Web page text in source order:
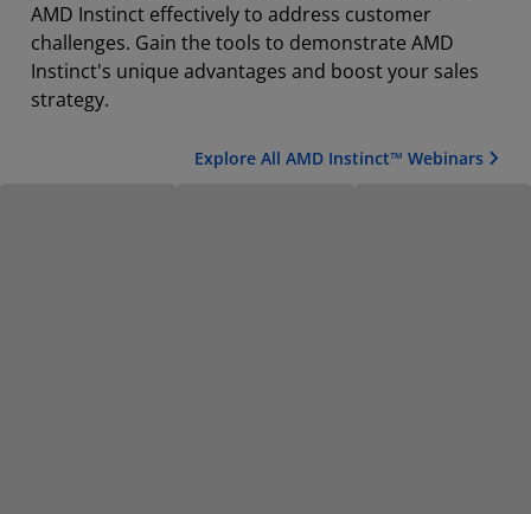
AMD Instinct effectively to address customer
challenges. Gain the tools to demonstrate AMD
Instinct's unique advantages and boost your sales
strategy.
Explore All AMD Instinct™ Webinars